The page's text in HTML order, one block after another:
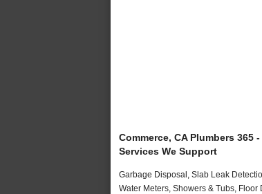
Commerce, CA Plumbers 365 -
Services We Support
Garbage Disposal, Slab Leak
Water Meters, Showers & Tubs, Floor